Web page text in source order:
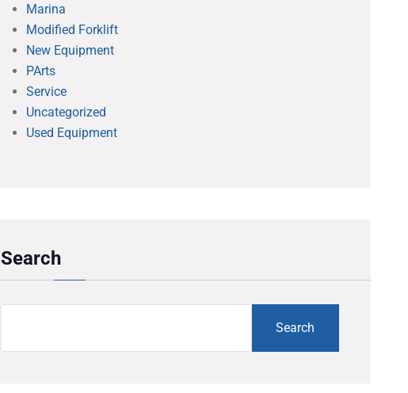
Marina
Modified Forklift
New Equipment
PArts
Service
Uncategorized
Used Equipment
Search
Search